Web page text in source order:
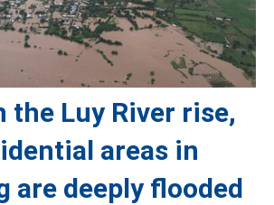
the Luy River rise,
areas in
are deeply flooded